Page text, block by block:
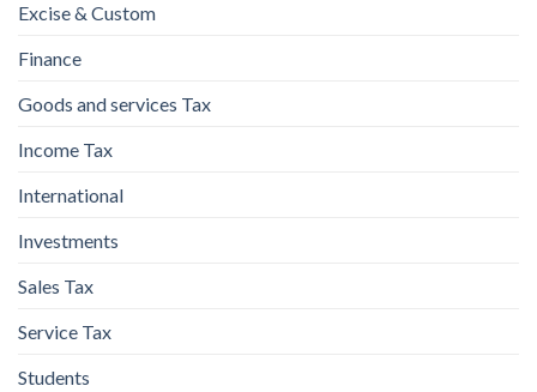
Excise & Custom
Finance
Goods and services Tax
Income Tax
International
Investments
Sales Tax
Service Tax
Students